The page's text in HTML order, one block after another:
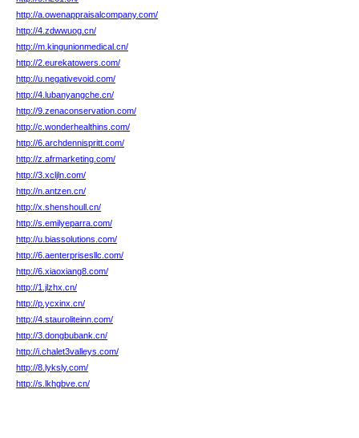
http://a.owenappraisalcompany.com/
http://4.zdwwuog.cn/
http://m.kingunionmedical.cn/
http://2.eurekatowers.com/
http://u.negativevoid.com/
http://4.lubanyangche.cn/
http://9.zenaconservation.com/
http://c.wonderhealthins.com/
http://6.archdennispritt.com/
http://z.afrmarketing.com/
http://3.xcljln.com/
http://n.antzen.cn/
http://x.shenshoull.cn/
http://s.emilyeparra.com/
http://u.biassolutions.com/
http://6.aenterprisesllc.com/
http://6.xiaoxiang8.com/
http://1.jlzhx.cn/
http://p.ycxinx.cn/
http://4.stauroliteinn.com/
http://3.dongbubank.cn/
http://i.chalet3valleys.com/
http://8.lyksly.com/
http://s.lkhgbve.cn/